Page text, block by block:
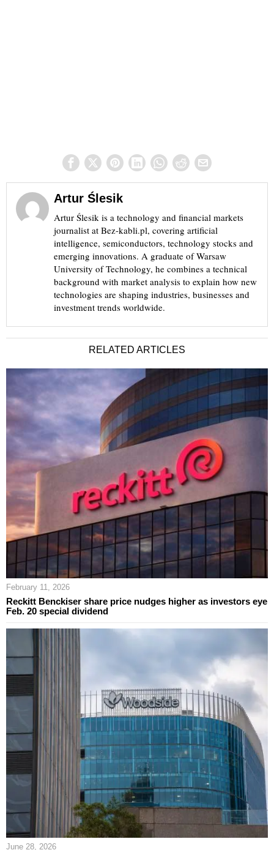
Artur Ślesik
Artur Ślesik is a technology and financial markets
journalist at Bez-kabli.pl, covering artificial
intelligence, semiconductors, technology stocks and
emerging innovations. A graduate of Warsaw
University of Technology, he combines a technical
background with market analysis to explain how new
technologies are shaping industries, businesses and
investment trends worldwide.
RELATED ARTICLES
February 11, 2026
Reckitt Benckiser share price nudges higher as investors eye
Feb. 20 special dividend
June 28, 2026